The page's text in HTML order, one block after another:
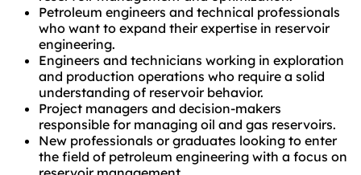
Petroleum engineers and technical professionals
who want to expand their expertise in reservoir
engineering.
Engineers and technicians working in exploration
and production operations who require a solid
understanding of reservoir behavior.
Project managers and decision-makers
responsible for managing oil and gas reservoirs.
New professionals or graduates looking to enter
the field of petroleum engineering with a focus on